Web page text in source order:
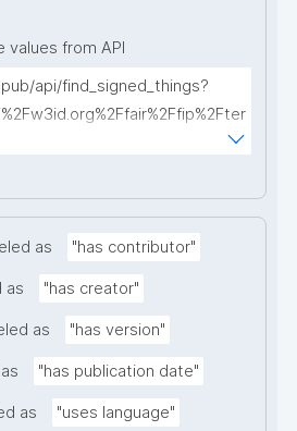
values from API
api/find_signed_things?
as "has contributor"
as "has creator"
as "has version"
"has publication date"
as "uses language"